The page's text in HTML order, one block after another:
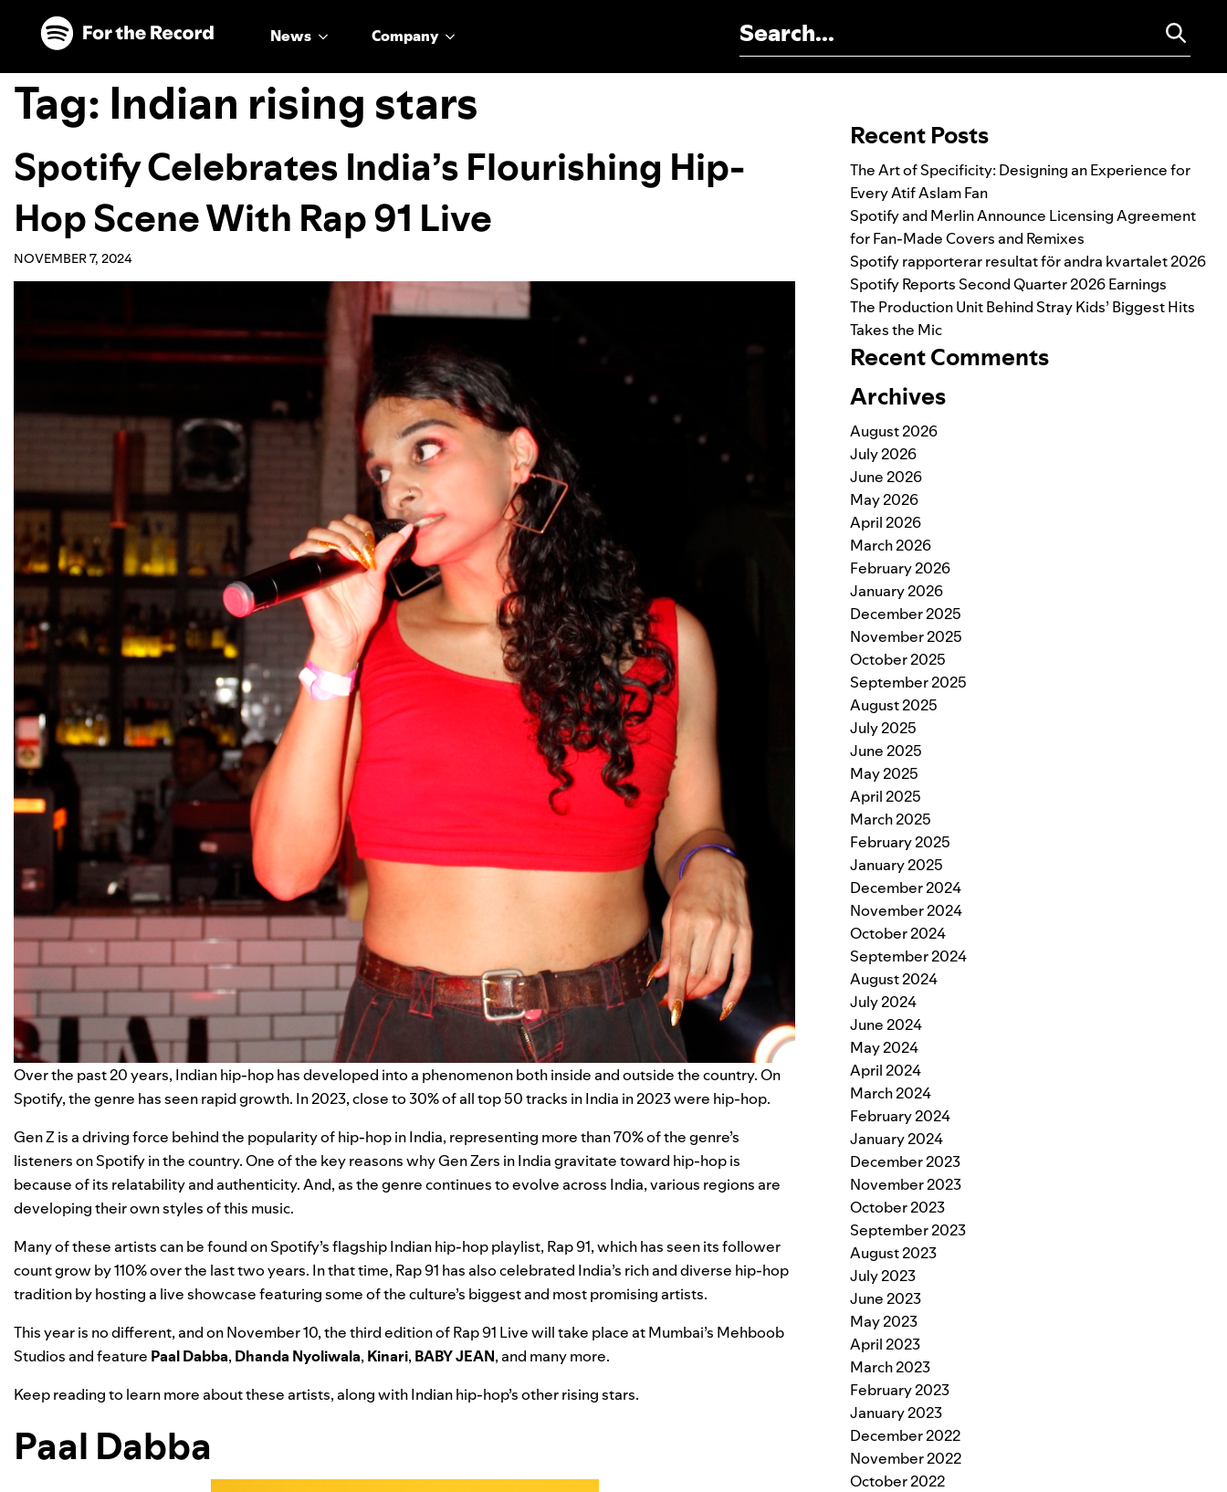
Skip to main content
Skip to footer
News Company
Tag: Indian rising stars
Spotify Celebrates India’s Flourishing Hip-
Hop Scene With Rap 91 Live
NOVEMBER 7, 2024
Over the past 20 years, Indian hip-hop has developed into a phenomenon both inside and outside the country. On
Spotify, the genre has seen rapid growth. In 2023, close to 30% of all top 50 tracks in India in 2023 were hip-hop.
Gen Z is a driving force behind the popularity of hip-hop in India, representing more than 70% of the genre’s
listeners on Spotify in the country. One of the key reasons why Gen Zers in India gravitate toward hip-hop is
because of its relatability and authenticity. And, as the genre continues to evolve across India, various regions are
developing their own styles of this music.
Many of these artists can be found on Spotify’s flagship Indian hip-hop playlist, Rap 91, which has seen its follower
count grow by 110% over the last two years. In that time, Rap 91 has also celebrated India’s rich and diverse hip-hop
tradition by hosting a live showcase featuring some of the culture’s biggest and most promising artists.
This year is no different, and on November 10, the third edition of Rap 91 Live will take place at Mumbai’s Mehboob
Studios and feature Paal Dabba, Dhanda Nyoliwala, Kinari, BABY JEAN, and many more.
Keep reading to learn more about these artists, along with Indian hip-hop’s other rising stars.
Paal Dabba
Recent Posts
The Art of Specificity: Designing an Experience for
Every Atif Aslam Fan
Spotify and Merlin Announce Licensing Agreement
for Fan-Made Covers and Remixes
Spotify rapporterar resultat för andra kvartalet 2026
Spotify Reports Second Quarter 2026 Earnings
The Production Unit Behind Stray Kids’ Biggest Hits
Takes the Mic
Recent Comments
Archives
August 2026
July 2026
June 2026
May 2026
April 2026
March 2026
February 2026
January 2026
December 2025
November 2025
October 2025
September 2025
August 2025
July 2025
June 2025
May 2025
April 2025
March 2025
February 2025
January 2025
December 2024
November 2024
October 2024
September 2024
August 2024
July 2024
June 2024
May 2024
April 2024
March 2024
February 2024
January 2024
December 2023
November 2023
October 2023
September 2023
August 2023
July 2023
June 2023
May 2023
April 2023
March 2023
February 2023
January 2023
December 2022
November 2022
October 2022